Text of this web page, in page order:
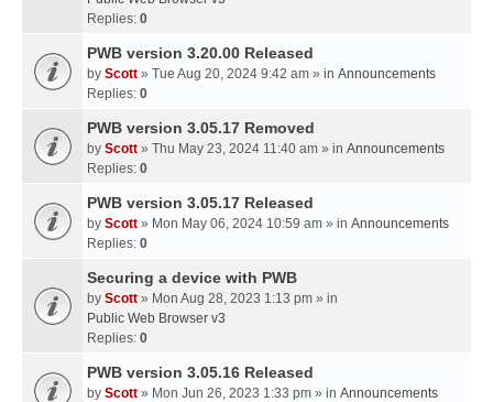
Replies: 0
PWB version 3.20.00 Released
by Scott » Tue Aug 20, 2024 9:42 am » in Announcements
Replies: 0
PWB version 3.05.17 Removed
by Scott » Thu May 23, 2024 11:40 am » in Announcements
Replies: 0
PWB version 3.05.17 Released
by Scott » Mon May 06, 2024 10:59 am » in Announcements
Replies: 0
Securing a device with PWB
by Scott » Mon Aug 28, 2023 1:13 pm » in
Public Web Browser v3
Replies: 0
PWB version 3.05.16 Released
by Scott » Mon Jun 26, 2023 1:33 pm » in Announcements